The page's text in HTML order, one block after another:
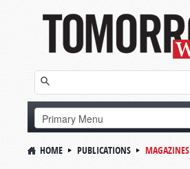
HOME PUBLICATIONS MAGAZINES